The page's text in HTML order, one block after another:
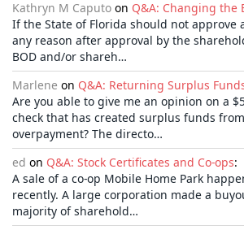
Kathryn M Caputo on Q&A: Changing the
If the State of Florida should not approve
any reason after approval by the
BOD and/or shareh…
Marlene on Q&A: Returning Surplus
Are you able to give me an opinion on a
check that has created surplus funds
overpayment? The directo…
ed on Q&A: Stock Certificates and Co-ops:
A sale of a co-op Mobile Home Park
recently. A large corporation made a
majority of sharehold…